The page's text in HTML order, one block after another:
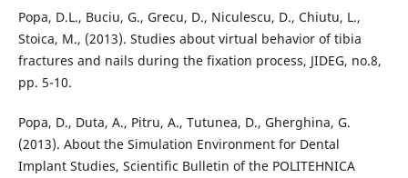
Popa, D.L., Buciu, G., Grecu, D., Niculescu, D., Chiutu, L.,
Stoica, M., (2013). Studies about virtual behavior of tibia
fractures and nails during the fixation process, JIDEG, no.8,
pp. 5-10.
Popa, D., Duta, A., Pitru, A., Tutunea, D., Gherghina, G.
(2013). About the Simulation Environment for Dental
Implant Studies, Scientific Bulletin of the POLITEHNICA